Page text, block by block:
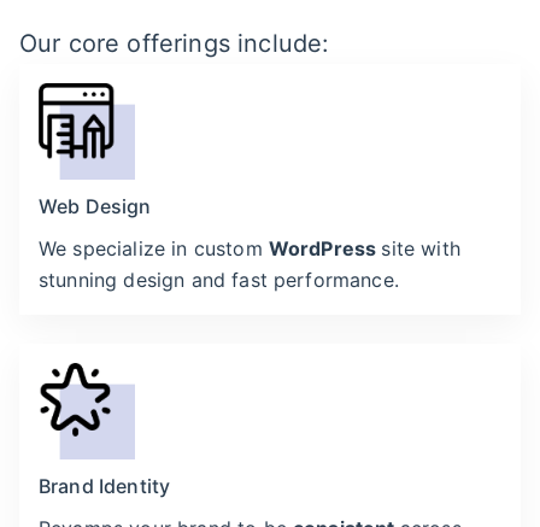
Our core offerings include:
Web Design
We specialize in custom WordPress site with
stunning design and fast performance.
Brand Identity